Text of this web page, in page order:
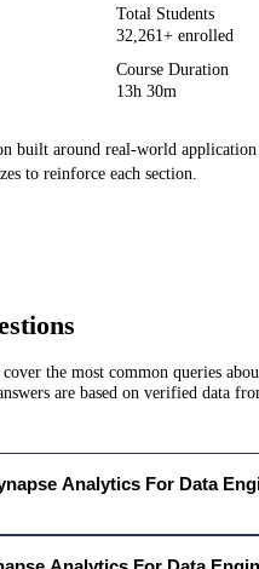
Total Students
32,261+ enrolled
Course Duration
13h 30m
built around real-world
to reinforce each section.
the most common queries
are based on verified data
Analytics For Data